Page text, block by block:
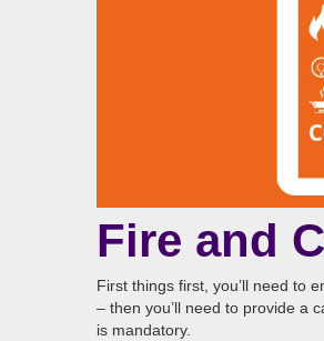
Fire and
First things first, you’ll need to
– then you’ll need to provide a
is mandatory.